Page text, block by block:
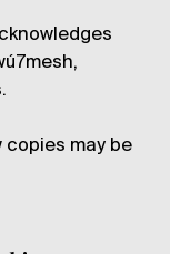
may be